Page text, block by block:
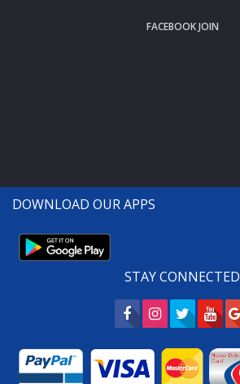
FACEBOOK JOIN
DOWNLOAD OUR APPS
STAY CONNECTED